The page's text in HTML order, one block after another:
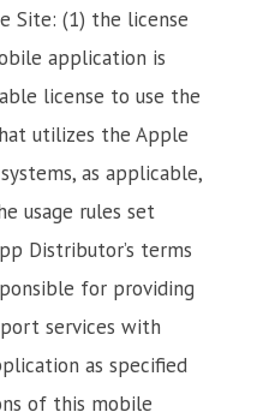
Site: (1) the license
application is
license to use the
utilizes the Apple
as applicable,
usage rules set
Distributor’s terms
for providing
services with
as specified
of this mobile